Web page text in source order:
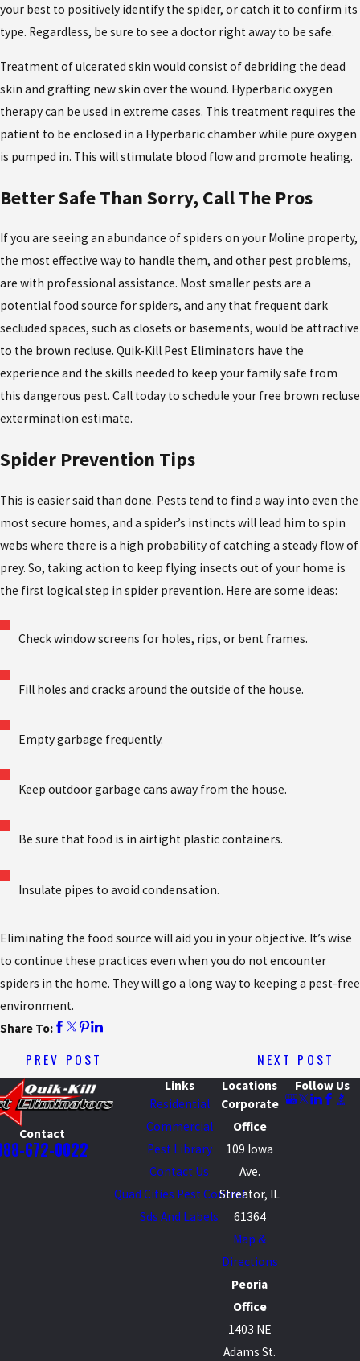
your best to positively identify the spider, or catch it to confirm its
type. Regardless, be sure to see a doctor right away to be safe.
Treatment of ulcerated skin would consist of debriding the dead
skin and grafting new skin over the wound. Hyperbaric oxygen
therapy can be used in extreme cases. This treatment requires the
patient to be enclosed in a Hyperbaric chamber while pure oxygen
is pumped in. This will stimulate blood flow and promote healing.
Better Safe Than Sorry, Call The Pros
If you are seeing an abundance of spiders on your Moline property,
the most effective way to handle them, and other pest problems,
are with professional assistance. Most smaller pests are a
potential food source for spiders, and any that frequent dark
secluded spaces, such as closets or basements, would be attractive
to the brown recluse. Quik-Kill Pest Eliminators have the
experience and the skills needed to keep your family safe from
this dangerous pest. Call today to schedule your free brown recluse
extermination estimate.
Spider Prevention Tips
This is easier said than done. Pests tend to find a way into even the
most secure homes, and a spider’s instincts will lead him to spin
webs where there is a high probability of catching a steady flow of
prey. So, taking action to keep flying insects out of your home is
the first logical step in spider prevention. Here are some ideas:
Check window screens for holes, rips, or bent frames.
Fill holes and cracks around the outside of the house.
Empty garbage frequently.
Keep outdoor garbage cans away from the house.
Be sure that food is in airtight plastic containers.
Insulate pipes to avoid condensation.
Eliminating the food source will aid you in your objective. It’s wise
to continue these practices even when you do not encounter
spiders in the home. They will go a long way to keeping a pest-free
environment.
Share To:
PREV POST NEXT POST
Contact
672-0022
Links
Residential
Commercial
Pest Library
Contact Us
Quad Cities Pest Control
Sds And Labels
Locations
Corporate
Office
109 Iowa
Ave.
Streator, IL
61364
Map &
Directions
Peoria
Office
1403 NE
Adams St.
Follow Us